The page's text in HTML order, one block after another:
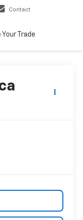
Contact
Your Trade